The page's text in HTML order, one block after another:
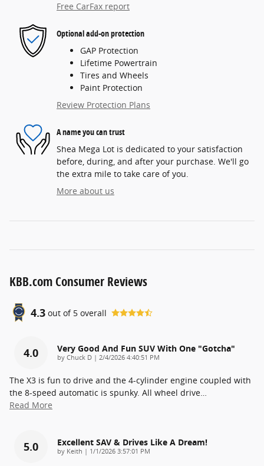
Free CarFax report
Optional add-on protection
GAP Protection
Lifetime Powertrain
Tires and Wheels
Paint Protection
Review Protection Plans
A name you can trust
Shea Mega Lot is dedicated to your satisfaction
before, during, and after your purchase. We'll go
the extra mile to take care of you.
More about us
KBB.com Consumer Reviews
4.3 out of 5 overall
4.0 Very Good And Fun SUV With One "gotcha"
by Chuck D | on
2/4/2026 4:40:51 PM
The X3 is fun to drive and the 4-cylinder engine coupled with
the 8-speed automatic is spunky. All wheel drive…
Read More
5.0 Excellent SAV & Drives Like A Dream!
by Keith | on
1/1/2026 3:57:01 PM